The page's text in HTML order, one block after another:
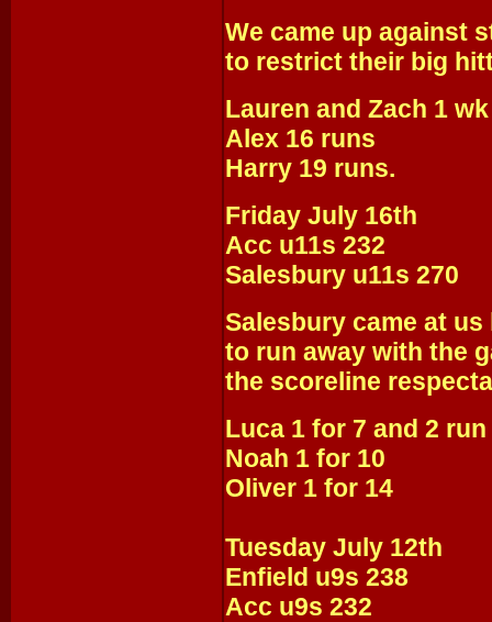
We came up against
to restrict their big
Lauren and Zach 1 wk
Alex 16 runs
Harry 19 runs.
Friday July 16th
Acc u11s 232
Salesbury u11s 270
Salesbury came at
to run away with the
the scoreline
Luca 1 for 7 and 2
Noah 1 for 10
Oliver 1 for 14
Tuesday July 12th
Enfield u9s 238
Acc u9s 232